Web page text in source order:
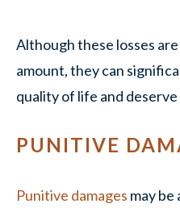
Although these losses
amount, they can
quality of life and
PUNITIVE
Punitive damages may be